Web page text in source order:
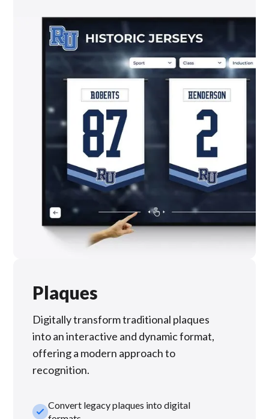
Plaques
Digitally transform traditional plaques
into an interactive and dynamic format,
offering a modern approach to
recognition.
check_smallConvert legacy plaques into digital